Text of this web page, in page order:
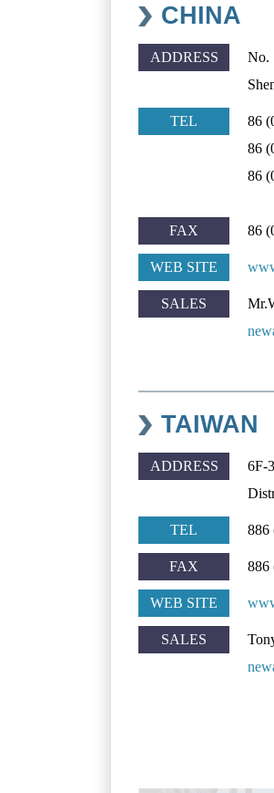
CHINA
ADDRESS
No.
TEL
86
86
86
FAX 86
WEB SITE
SALES
TAIWAN
ADDRESS
6F-
TEL 886
FAX 886
WEB SITE
SALES